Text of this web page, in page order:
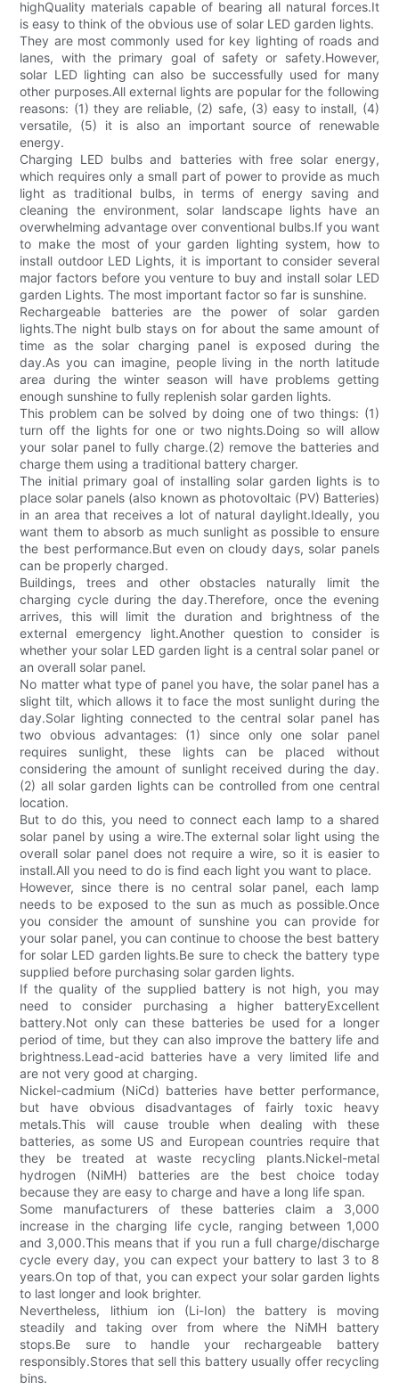
highQuality materials capable of bearing all natural forces.It
is easy to think of the obvious use of solar LED garden lights.
They are most commonly used for key lighting of roads and
lanes, with the primary goal of safety or safety.However,
solar LED lighting can also be successfully used for many
other purposes.All external lights are popular for the following
reasons: (1) they are reliable, (2) safe, (3) easy to install, (4)
versatile, (5) it is also an important source of renewable
energy.
Charging LED bulbs and batteries with free solar energy,
which requires only a small part of power to provide as much
light as traditional bulbs, in terms of energy saving and
cleaning the environment, solar landscape lights have an
overwhelming advantage over conventional bulbs.If you want
to make the most of your garden lighting system, how to
install outdoor LED Lights, it is important to consider several
major factors before you venture to buy and install solar LED
garden Lights. The most important factor so far is sunshine.
Rechargeable batteries are the power of solar garden
lights.The night bulb stays on for about the same amount of
time as the solar charging panel is exposed during the
day.As you can imagine, people living in the north latitude
area during the winter season will have problems getting
enough sunshine to fully replenish solar garden lights.
This problem can be solved by doing one of two things: (1)
turn off the lights for one or two nights.Doing so will allow
your solar panel to fully charge.(2) remove the batteries and
charge them using a traditional battery charger.
The initial primary goal of installing solar garden lights is to
place solar panels (also known as photovoltaic (PV) Batteries)
in an area that receives a lot of natural daylight.Ideally, you
want them to absorb as much sunlight as possible to ensure
the best performance.But even on cloudy days, solar panels
can be properly charged.
Buildings, trees and other obstacles naturally limit the
charging cycle during the day.Therefore, once the evening
arrives, this will limit the duration and brightness of the
external emergency light.Another question to consider is
whether your solar LED garden light is a central solar panel or
an overall solar panel.
No matter what type of panel you have, the solar panel has a
slight tilt, which allows it to face the most sunlight during the
day.Solar lighting connected to the central solar panel has
two obvious advantages: (1) since only one solar panel
requires sunlight, these lights can be placed without
considering the amount of sunlight received during the day.
(2) all solar garden lights can be controlled from one central
location.
But to do this, you need to connect each lamp to a shared
solar panel by using a wire.The external solar light using the
overall solar panel does not require a wire, so it is easier to
install.All you need to do is find each light you want to place.
However, since there is no central solar panel, each lamp
needs to be exposed to the sun as much as possible.Once
you consider the amount of sunshine you can provide for
your solar panel, you can continue to choose the best battery
for solar LED garden lights.Be sure to check the battery type
supplied before purchasing solar garden lights.
If the quality of the supplied battery is not high, you may
need to consider purchasing a higher batteryExcellent
battery.Not only can these batteries be used for a longer
period of time, but they can also improve the battery life and
brightness.Lead-acid batteries have a very limited life and
are not very good at charging.
Nickel-cadmium (NiCd) batteries have better performance,
but have obvious disadvantages of fairly toxic heavy
metals.This will cause trouble when dealing with these
batteries, as some US and European countries require that
they be treated at waste recycling plants.Nickel-metal
hydrogen (NiMH) batteries are the best choice today
because they are easy to charge and have a long life span.
Some manufacturers of these batteries claim a 3,000
increase in the charging life cycle, ranging between 1,000
and 3,000.This means that if you run a full charge/discharge
cycle every day, you can expect your battery to last 3 to 8
years.On top of that, you can expect your solar garden lights
to last longer and look brighter.
Nevertheless, lithium ion (Li-Ion) the battery is moving
steadily and taking over from where the NiMH battery
stops.Be sure to handle your rechargeable battery
responsibly.Stores that sell this battery usually offer recycling
bins.